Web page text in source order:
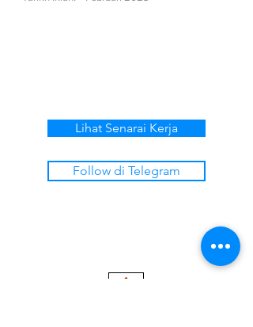
Lihat Senarai Kerja
Follow di Telegram